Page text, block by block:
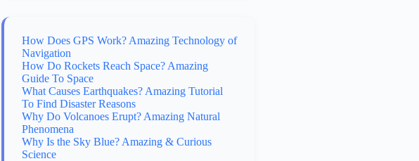
How Does GPS Work? Amazing Technology of
Navigation
How Do Rockets Reach Space? Amazing
Guide To Space
What Causes Earthquakes? Amazing Tutorial
To Find Disaster Reasons
Why Do Volcanoes Erupt? Amazing Natural
Phenomena
Why Is the Sky Blue? Amazing & Curious
Science